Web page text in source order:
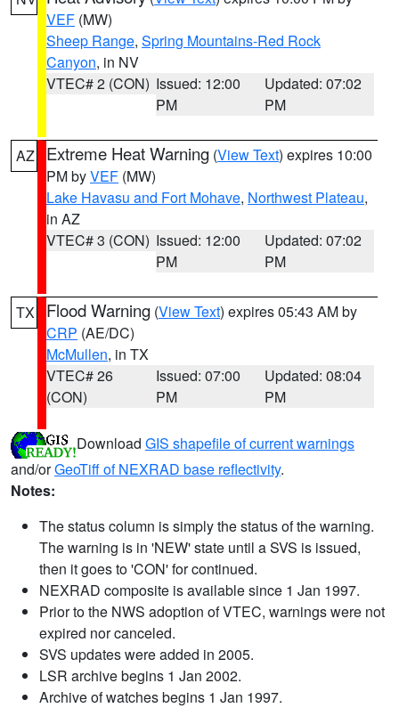
VEF (MW)
Sheep Range, Spring Mountains-Red Rock
Canyon, in NV
VTEC# 2 (CON) Issued: 12:00
PM
Updated: 07:02
PM
AZ Extreme Heat Warning (View Text) expires 10:00
PM byVEF (MW)
Lake Havasu and Fort Mohave, Northwest Plateau,
in AZ
VTEC# 3 (CON) Issued: 12:00
PM
Updated: 07:02
PM
TX Flood Warning (View Text) expires 05:43 AM by
CRP (AE/DC)
McMullen, in TX
VTEC# 26
(CON)
Issued: 07:00
PM
Updated: 08:04
PM
Download GIS shapefile of current warnings
and/orGeoTiff of NEXRAD base reflectivity.
Notes:
The status column is simply the status of the warning.
The warning is in 'NEW' state until a SVS is issued,
then it goes to 'CON' for continued.
NEXRAD composite is available since 1 Jan 1997.
Prior to the NWS adoption of VTEC, warnings were not
expired nor canceled.
SVS updates were added in 2005.
LSR archive begins 1 Jan 2002.
Archive of watches begins 1 Jan 1997.